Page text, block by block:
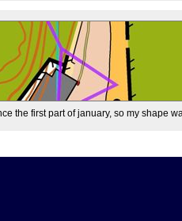
the first part of january, so my shape